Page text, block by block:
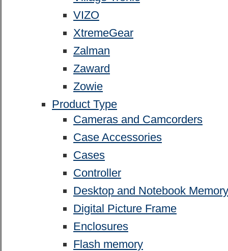
VIZO
XtremeGear
Zalman
Zaward
Zowie
Product Type
Cameras and Camcorders
Case Accessories
Cases
Controller
Desktop and Notebook
Digital Picture Frame
Enclosures
Flash memory